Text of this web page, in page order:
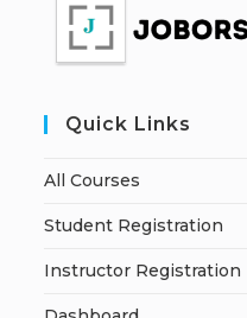
Quick Links
All Courses
Student Registration
Instructor Registration